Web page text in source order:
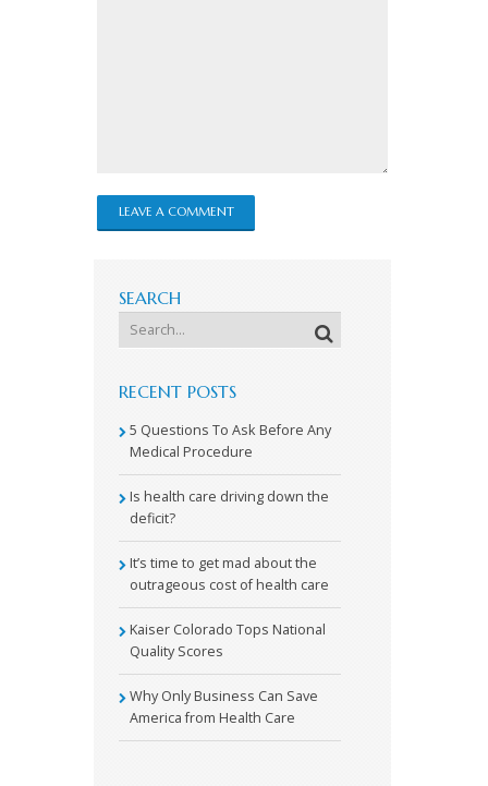
SEARCH
RECENT POSTS
5 Questions To Ask Before Any
Medical Procedure
Is health care driving down the
deficit?
It’s time to get mad about the
outrageous cost of health care
Kaiser Colorado Tops National
Quality Scores
Why Only Business Can Save
America from Health Care